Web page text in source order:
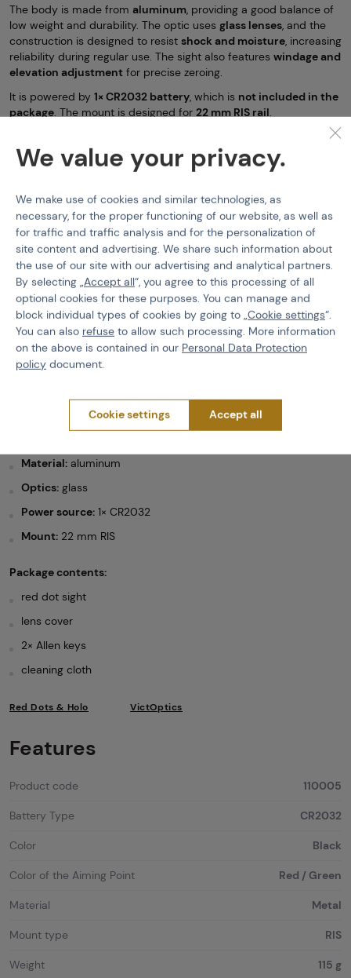
The body is made from aluminum, providing a good balance of
low weight and durability. The optic uses glass lenses, and the
construction is designed to resist shock and moisture, increasing
reliability during regular use. The sight also features windage and
elevation adjustment for precise zeroing.
It is powered by 1× CR2032 battery, which is not included in the
package. The mount is designed for 22 mm RIS rail.
open reflex sight 1x23x34 mm
red and green illumination
5 brightness levels
aluminum body
glass optics
shock and moisture resistant
windage and elevation adjustment
22 mm RIS mount
Technical specifications:
Material: aluminum
Optics: glass
Power source: 1× CR2032
Mount: 22 mm RIS
Package contents:
red dot sight
lens cover
2× Allen keys
cleaning cloth
Red Dots & Holo VictOptics
Features
Product code 110005
Battery Type CR2032
Color Black
Color of the Aiming Point Red / Green
Material Metal
Mount type RIS
Weight 115 g
We value your privacy.
We make use of cookies and similar technologies, as
necessary, for the proper functioning of our website, as well as
for traffic and traffic analysis and for the personalization of
site content and advertising. We share such information about
the use of our site with our advertising and analytical partners.
By selecting „Accept all“, you agree to this processing of all
optional cookies for these purposes. You can manage and
block individual types of cookies by going to „Cookie settings“.
You can also refuse to allow such processing. More information
on the above is contained in our Personal Data Protection
policy document.
Cookie settings Accept all